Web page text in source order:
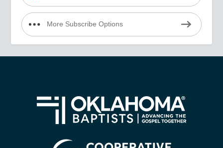
More Subscribe Options